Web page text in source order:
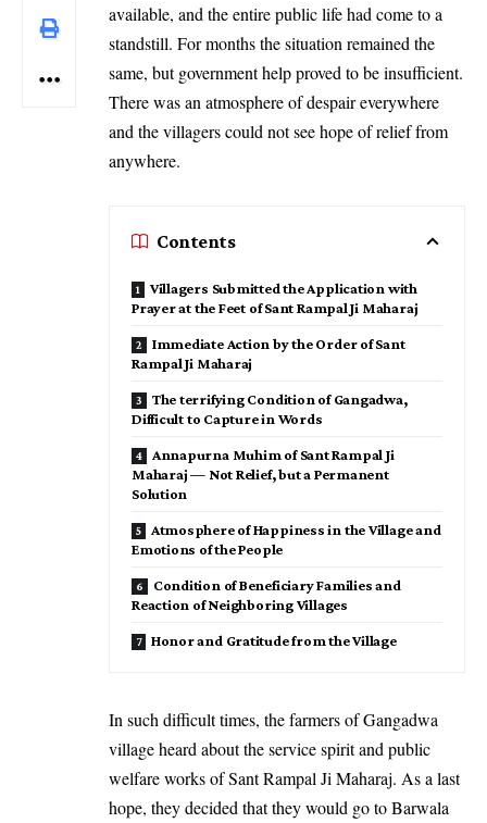
available, and the entire public life had come to a
standstill. For months the situation remained the
same, but government help proved to be insufficient.
There was an atmosphere of despair everywhere
and the villagers could not see hope of relief from
anywhere.
Contents
Villagers Submitted the Application with
Prayer at the Feet of Sant Rampal Ji Maharaj
Immediate Action by the Order of Sant
Rampal Ji Maharaj
The terrifying Condition of Gangadwa,
Difficult to Capture in Words
Annapurna Muhim of Sant Rampal Ji
Maharaj — Not Relief, but a Permanent
Solution
Atmosphere of Happiness in the Village and
Emotions of the People
Condition of Beneficiary Families and
Reaction of Neighboring Villages
Honor and Gratitude from the Village
In such difficult times, the farmers of Gangadwa
village heard about the service spirit and public
welfare works of Sant Rampal Ji Maharaj. As a last
hope, they decided that they would go to Barwala